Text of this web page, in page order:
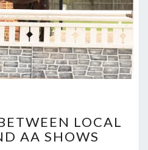
BETWEEN
LOCAL
LOCAL
AA SHOWS